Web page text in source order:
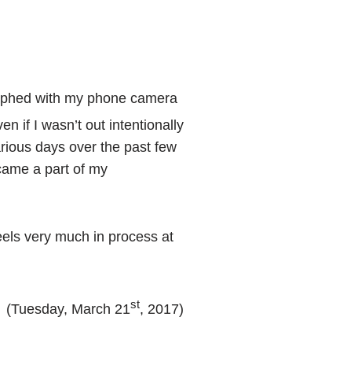
with my phone camera
if I wasn’t out intentionally
days over the past few
a part of my
very much in process at
(Tuesday, March 21st, 2017)